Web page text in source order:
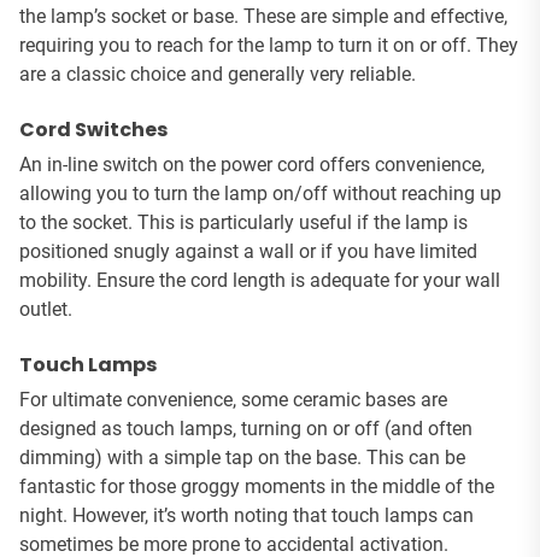
the lamp’s socket or base. These are simple and effective,
requiring you to reach for the lamp to turn it on or off. They
are a classic choice and generally very reliable.
Cord Switches
An in-line switch on the power cord offers convenience,
allowing you to turn the lamp on/off without reaching up
to the socket. This is particularly useful if the lamp is
positioned snugly against a wall or if you have limited
mobility. Ensure the cord length is adequate for your wall
outlet.
Touch Lamps
For ultimate convenience, some ceramic bases are
designed as touch lamps, turning on or off (and often
dimming) with a simple tap on the base. This can be
fantastic for those groggy moments in the middle of the
night. However, it’s worth noting that touch lamps can
sometimes be more prone to accidental activation.